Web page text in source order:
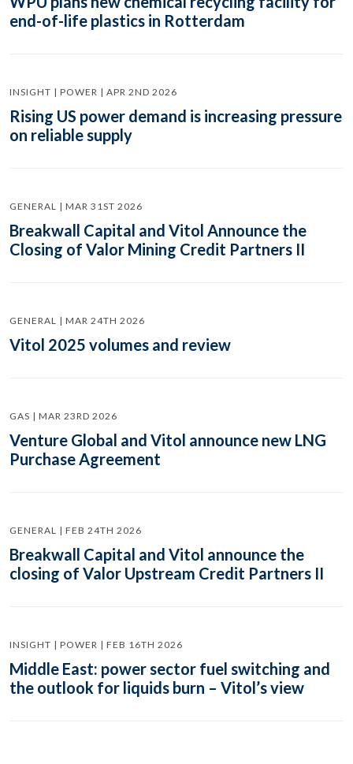
end-of-life plastics in Rotterdam
INSIGHT | POWER | APR 2ND 2026
Rising US power demand is increasing pressure
on reliable supply
GENERAL | MAR 31ST 2026
Breakwall Capital and Vitol Announce the
Closing of Valor Mining Credit Partners II
GENERAL | MAR 24TH 2026
Vitol 2025 volumes and review
GAS | MAR 23RD 2026
Venture Global and Vitol announce new LNG
Purchase Agreement
GENERAL | FEB 24TH 2026
Breakwall Capital and Vitol announce the
closing of Valor Upstream Credit Partners II
INSIGHT | POWER | FEB 16TH 2026
Middle East: power sector fuel switching and
the outlook for liquids burn – Vitol’s view